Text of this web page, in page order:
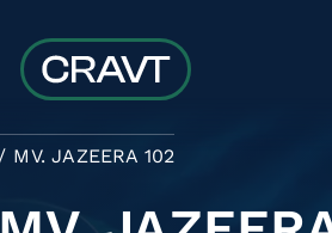
MV. JAZEERA 102